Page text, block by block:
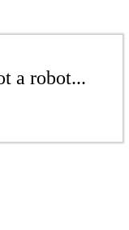
a robot...